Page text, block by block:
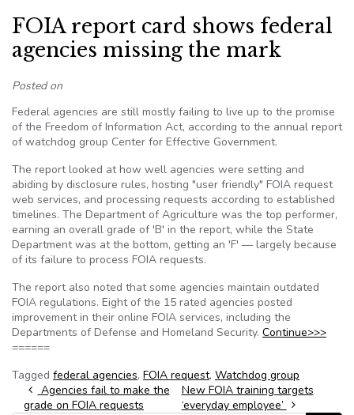
FOIA report card shows federal
agencies missing the mark
Posted on
Federal agencies are still mostly failing to live up to the promise
of the Freedom of Information Act, according to the annual report
of watchdog group Center for Effective Government.
The report looked at how well agencies were setting and
abiding by disclosure rules, hosting "user friendly" FOIA request
web services, and processing requests according to established
timelines. The Department of Agriculture was the top performer,
earning an overall grade of 'B' in the report, while the State
Department was at the bottom, getting an 'F' — largely because
of its failure to process FOIA requests.
The report also noted that some agencies maintain outdated
FOIA regulations. Eight of the 15 rated agencies posted
improvement in their online FOIA services, including the
Departments of Defense and Homeland Security. Continue>>>
======
Tagged federal agencies, FOIA request, Watchdog group
Post navigation
Agencies fail to make the
grade on FOIA requests
New FOIA training targets
‘everyday employee’